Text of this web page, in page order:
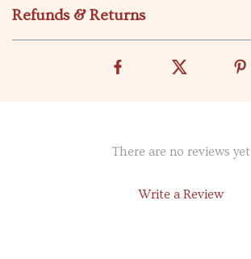
Refunds & Returns
There are no reviews yet
Write a Review